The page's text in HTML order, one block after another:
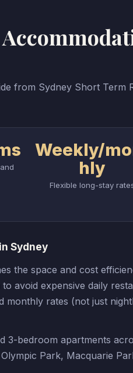
from Sydney Short Term
Weekly/
hly
Flexible long-stay
Sydney
the space and cost
avoid expensive daily
rates (not just
3-bedroom apartments
Park, Macquarie